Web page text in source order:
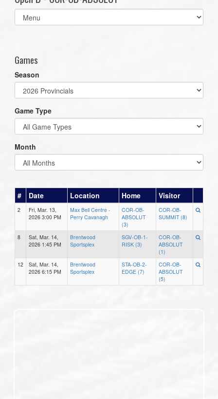
Select
list(select
Games
Season
Game Type
Month
# Date Location Home Visitor
2
Fri, Mar. 13,
2026 3:00 PM
Max Bell Centre -
Perry Cavanagh
COR-OB-
ABSOLUT
(3)
COR-OB-
SUMMIT (8)
8
Sat, Mar. 14,
2026 1:45 PM
Brentwood
Sportsplex
SGV-OB-1-
RISK (3)
COR-OB-
ABSOLUT
(1)
12
Sat, Mar. 14,
2026 6:15 PM
Brentwood
Sportsplex
STA-OB-2-
EDGE (7)
COR-OB-
ABSOLUT
(5)